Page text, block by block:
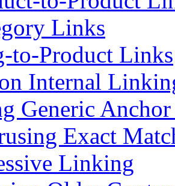
Links
to-Product Links
Internal
Generic
Exact
Linking